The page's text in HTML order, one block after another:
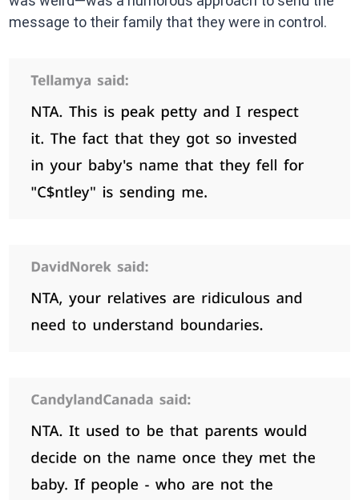
message to their family that they were in control.